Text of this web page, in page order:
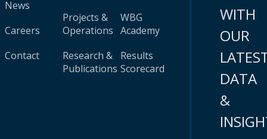
News
Careers
Contact
Projects &
Operations
Research &
Publications
WBG
Academy
Results
Scorecard
WITH
OUR
DATA
&